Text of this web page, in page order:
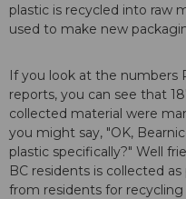
plastic is recycled into raw
used to make new
If you look at the numbers
reports, you can see that
collected material were
you might say, "OK,
plastic specifically?" Well
BC residents is collected
from residents for